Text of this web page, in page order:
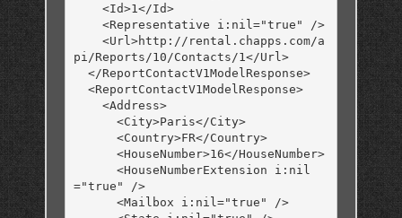
    <Id>1</Id>
    <Representative i:nil="true" />
    <Url>http://rental.chapps.com/a
pi/Reports/10/Contacts/1</Url>
  </ReportContactV1ModelResponse>
  <ReportContactV1ModelResponse>
    <Address>
      <City>Paris</City>
      <Country>FR</Country>
      <HouseNumber>16</HouseNumber>
      <HouseNumberExtension i:nil
="true" />
      <Mailbox i:nil="true" />